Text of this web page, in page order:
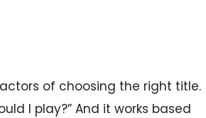
of choosing the right title.
I play?” And it works based